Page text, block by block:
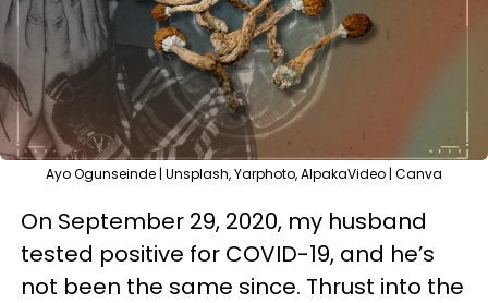
Ayo Ogunseinde | Unsplash, Yarphoto, AlpakaVideo | Canva
On September 29, 2020, my husband
tested positive for COVID-19, and he’s
not been the same since. Thrust into the